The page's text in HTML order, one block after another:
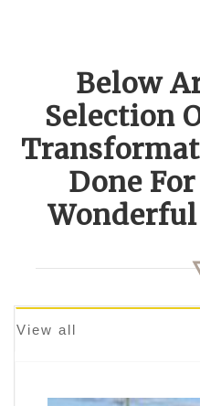
Below
Selection
Done
View all